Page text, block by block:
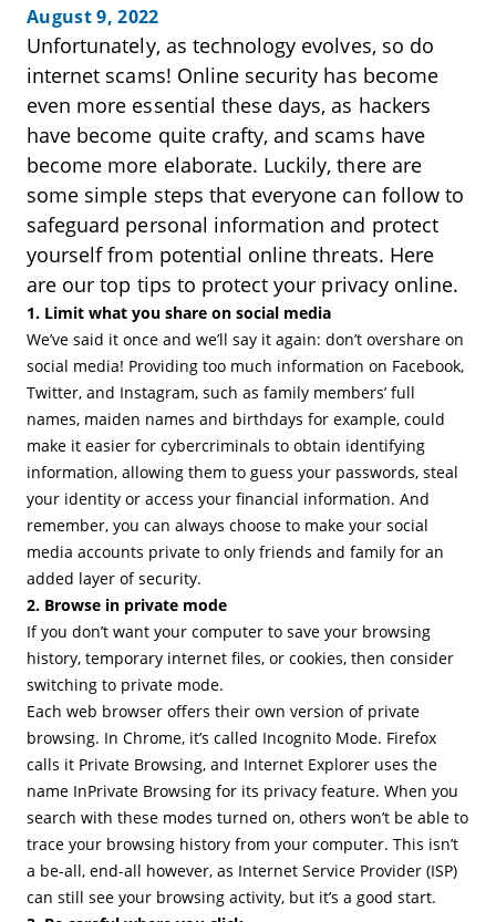
August 9, 2022
Unfortunately, as technology evolves, so do
internet scams! Online security has become
even more essential these days, as hackers
have become quite crafty, and scams have
become more elaborate. Luckily, there are
some simple steps that everyone can follow to
safeguard personal information and protect
yourself from potential online threats. Here
are our top tips to protect your privacy online.
1. Limit what you share on social media
We’ve said it once and we’ll say it again: don’t overshare on
social media! Providing too much information on Facebook,
Twitter, and Instagram, such as family members’ full
names, maiden names and birthdays for example, could
make it easier for cybercriminals to obtain identifying
information, allowing them to guess your passwords, steal
your identity or access your financial information. And
remember, you can always choose to make your social
media accounts private to only friends and family for an
added layer of security.
2. Browse in private mode
If you don’t want your computer to save your browsing
history, temporary internet files, or cookies, then consider
switching to private mode.
Each web browser offers their own version of private
browsing. In Chrome, it’s called Incognito Mode. Firefox
calls it Private Browsing, and Internet Explorer uses the
name InPrivate Browsing for its privacy feature. When you
search with these modes turned on, others won’t be able to
trace your browsing history from your computer. This isn’t
a be-all, end-all however, as Internet Service Provider (ISP)
can still see your browsing activity, but it’s a good start.